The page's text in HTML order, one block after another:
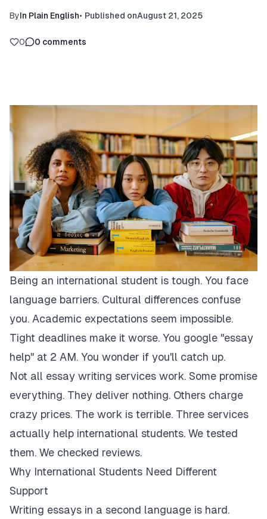
ByIn Plain English• Published onAugust 21, 2025
0 0 comments
Being an international student is tough. You face
language barriers. Cultural differences confuse
you. Academic expectations seem impossible.
Tight deadlines make it worse. You google "essay
help" at 2 AM. You wonder if you'll catch up.
Not all essay writing services work. Some promise
everything. They deliver nothing. Others charge
crazy prices. The work is terrible. Three services
actually help international students. We tested
them. We checked reviews.
Why International Students Need Different
Support
Writing essays in a second language is hard.